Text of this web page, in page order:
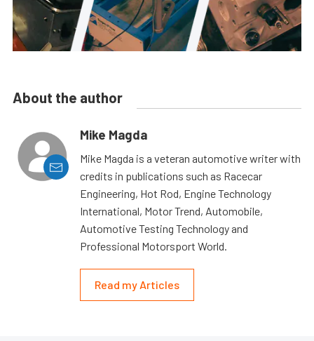
About the author
Mike Magda
Mike Magda is a veteran automotive writer with
credits in publications such as Racecar
Engineering, Hot Rod, Engine Technology
International, Motor Trend, Automobile,
Automotive Testing Technology and
Professional Motorsport World.
Read my Articles